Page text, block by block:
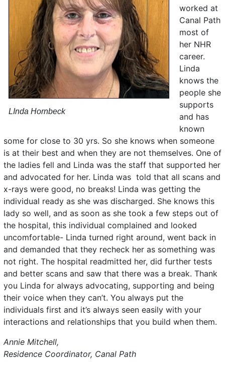
LInda Hornbeck
worked at
Canal Path
most of
her NHR
career.
Linda
knows the
people she
supports
and has
known
some for close to 30 yrs. So she knows when someone
is at their best and when they are not themselves. One of
the ladies fell and Linda was the staff that supported her
and advocated for her. Linda was told that all scans and
x-rays were good, no breaks! Linda was getting the
individual ready as she was discharged. She knows this
lady so well, and as soon as she took a few steps out of
the hospital, this individual complained and looked
uncomfortable- Linda turned right around, went back in
and demanded that they recheck her as something was
not right. The hospital readmitted her, did further tests
and better scans and saw that there was a break. Thank
you Linda for always advocating, supporting and being
their voice when they can’t. You always put the
individuals first and it’s always seen easily with your
interactions and relationships that you build when them.
Annie Mitchell,
Residence Coordinator, Canal Path